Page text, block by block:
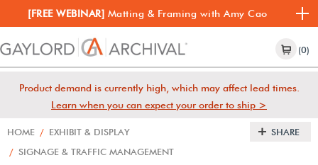
[FREE WEBINAR] Matting & Framing with Amy Cao
(0)
Product demand is currently high, which may affect lead times.
Learn when you can expect your order to ship >
HOME / EXHIBIT & DISPLAY
/ SIGNAGE & TRAFFIC MANAGEMENT
SHARE